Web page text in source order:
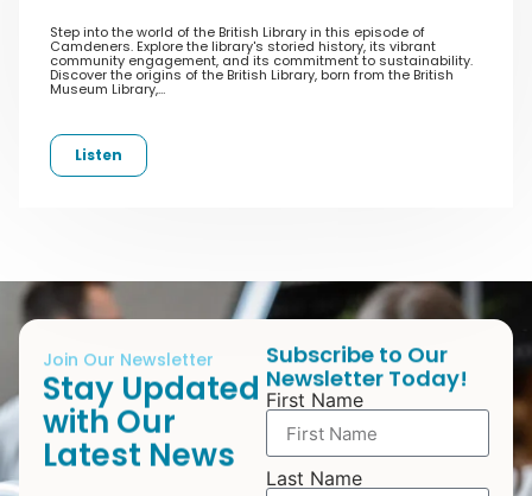
Step into the world of the British Library in this episode of
Camdeners. Explore the library's storied history, its vibrant
community engagement, and its commitment to sustainability.
Discover the origins of the British Library, born from the British
Museum Library,…
Listen
Join Our Newsletter
Stay Updated
with Our
Latest News
Subscribe to Our
Newsletter Today!
First Name
Last Name